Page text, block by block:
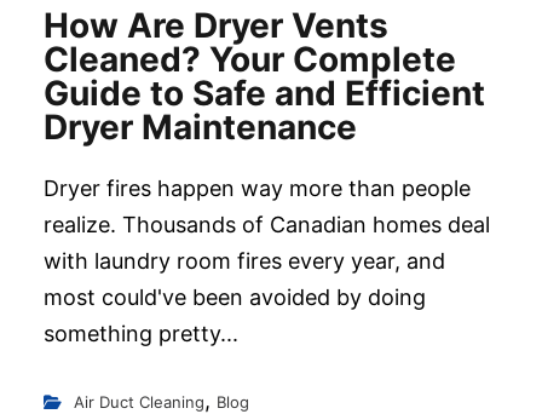
How Are Dryer Vents
Cleaned? Your Complete
Guide to Safe and Efficient
Dryer Maintenance
Dryer fires happen way more than people
realize. Thousands of Canadian homes deal
with laundry room fires every year, and
most could've been avoided by doing
something pretty...
Air Duct Cleaning, Blog